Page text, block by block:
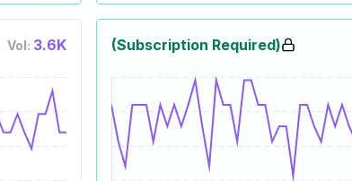
Vol: 3.6K (Subscription Required)